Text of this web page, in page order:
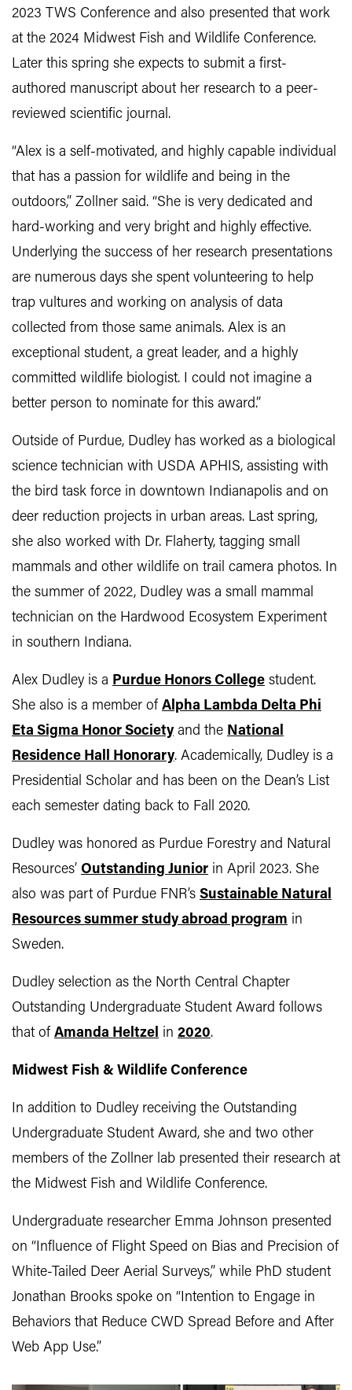
2023 TWS Conference and also presented that work
at the 2024 Midwest Fish and Wildlife Conference.
Later this spring she expects to submit a first-
authored manuscript about her research to a peer-
reviewed scientific journal.
“Alex is a self-motivated, and highly capable individual
that has a passion for wildlife and being in the
outdoors,” Zollner said. “She is very dedicated and
hard-working and very bright and highly effective.
Underlying the success of her research presentations
are numerous days she spent volunteering to help
trap vultures and working on analysis of data
collected from those same animals. Alex is an
exceptional student, a great leader, and a highly
committed wildlife biologist. I could not imagine a
better person to nominate for this award.”
Outside of Purdue, Dudley has worked as a biological
science technician with USDA APHIS, assisting with
the bird task force in downtown Indianapolis and on
deer reduction projects in urban areas. Last spring,
she also worked with Dr. Flaherty, tagging small
mammals and other wildlife on trail camera photos. In
the summer of 2022, Dudley was a small mammal
technician on the Hardwood Ecosystem Experiment
in southern Indiana.
Alex Dudley is a Purdue Honors College student.
She also is a member of Alpha Lambda Delta Phi
Eta Sigma Honor Societyand the National
Residence Hall Honorary. Academically, Dudley is a
Presidential Scholar and has been on the Dean’s List
each semester dating back to Fall 2020.
Dudley was honored as Purdue Forestry and Natural
Resources’ Outstanding Junior in April 2023. She
also was part of Purdue FNR’s Sustainable Natural
Resources summer study abroad program in
Sweden.
Dudley selection as the North Central Chapter
Outstanding Undergraduate Student Award follows
that of Amanda Heltzel in 2020.
Midwest Fish & Wildlife Conference
In addition to Dudley receiving the Outstanding
Undergraduate Student Award, she and two other
members of the Zollner lab presented their research at
the Midwest Fish and Wildlife Conference.
Undergraduate researcher Emma Johnson presented
on “Influence of Flight Speed on Bias and Precision of
White-Tailed Deer Aerial Surveys,” while PhD student
Jonathan Brooks spoke on “Intention to Engage in
Behaviors that Reduce CWD Spread Before and After
Web App Use.”